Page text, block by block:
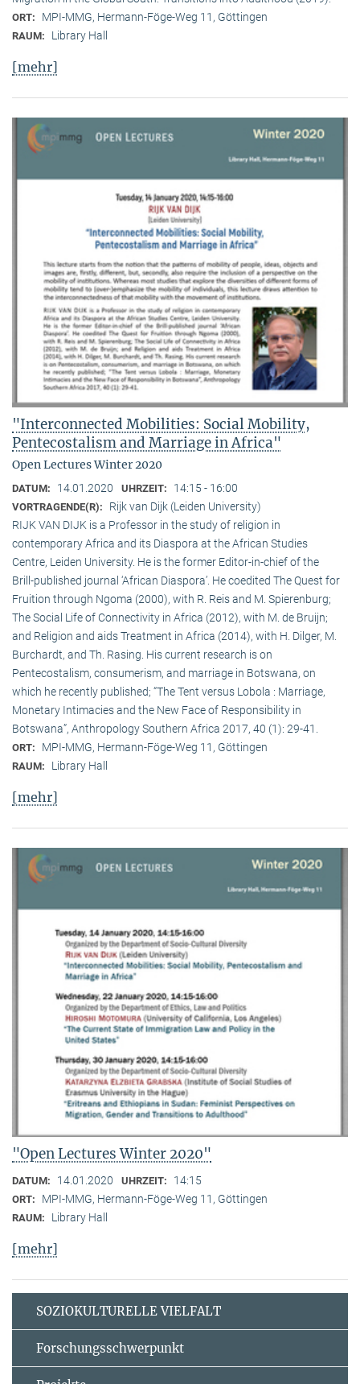
ORT: MPI-MMG, Hermann-Föge-Weg 11, Göttingen
RAUM: Library Hall
[mehr]
"Interconnected Mobilities: Social Mobility,
Pentecostalism and Marriage in Africa"
Open Lectures Winter 2020
DATUM: 14.01.2020 UHRZEIT: 14:15 - 16:00
VORTRAGENDE(R):
Rijk van Dijk (Leiden University)
RIJK VAN DIJK is a Professor in the study of religion in
contemporary Africa and its Diaspora at the African Studies
Centre, Leiden University. He is the former Editor-in-chief of the
Brill-published journal ‘African Diaspora’. He coedited The Quest for
Fruition through Ngoma (2000), with R. Reis and M. Spierenburg;
The Social Life of Connectivity in Africa (2012), with M. de Bruijn;
and Religion and aids Treatment in Africa (2014), with H. Dilger, M.
Burchardt, and Th. Rasing. His current research is on
Pentecostalism, consumerism, and marriage in Botswana, on
which he recently published; “The Tent versus Lobola : Marriage,
Monetary Intimacies and the New Face of Responsibility in
Botswana”, Anthropology Southern Africa 2017, 40 (1): 29-41.
ORT: MPI-MMG, Hermann-Föge-Weg 11, Göttingen
RAUM: Library Hall
[mehr]
"Open Lectures Winter 2020"
DATUM: 14.01.2020 UHRZEIT: 14:15
ORT: MPI-MMG, Hermann-Föge-Weg 11, Göttingen
RAUM: Library Hall
[mehr]
SOZIOKULTURELLE VIELFALT
Forschungsschwerpunkt